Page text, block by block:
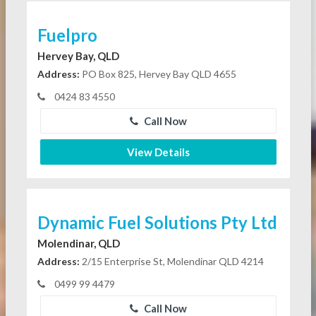
Fuelpro
Hervey Bay, QLD
Address: PO Box 825, Hervey Bay QLD 4655
0424 83 4550
Call Now
View Details
Dynamic Fuel Solutions Pty Ltd
Molendinar, QLD
Address: 2/15 Enterprise St, Molendinar QLD 4214
0499 99 4479
Call Now